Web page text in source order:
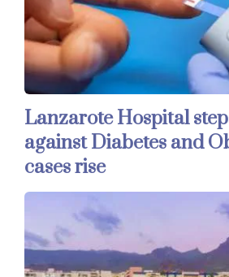
Lanzarote Hospital
against Diabetes and
cases rise